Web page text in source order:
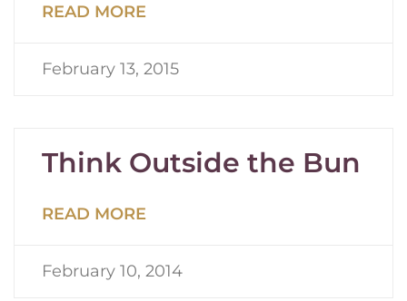
READ MORE
February 13, 2015
Think Outside the Bun
READ MORE
February 10, 2014